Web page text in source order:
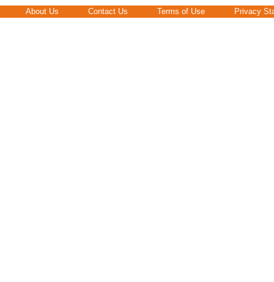
About Us Contact Us Terms of Use Privacy